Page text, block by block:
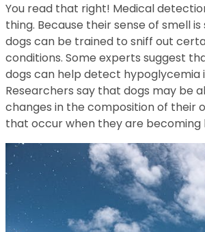
You read that right! Medical
thing. Because their sense of smell
dogs can be trained to sniff out
conditions. Some experts suggest
dogs can help detect hypoglycemia
Researchers say that dogs may be
changes in the composition of their
that occur when they are becoming